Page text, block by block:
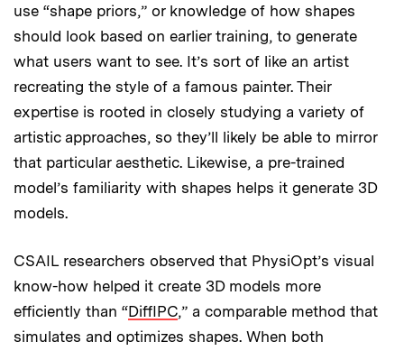
use “shape priors,” or knowledge of how shapes
should look based on earlier training, to generate
what users want to see. It’s sort of like an artist
recreating the style of a famous painter. Their
expertise is rooted in closely studying a variety of
artistic approaches, so they’ll likely be able to mirror
that particular aesthetic. Likewise, a pre-trained
model’s familiarity with shapes helps it generate 3D
models.
CSAIL researchers observed that PhysiOpt’s visual
know-how helped it create 3D models more
efficiently than “DiffIPC,” a comparable method that
simulates and optimizes shapes. When both